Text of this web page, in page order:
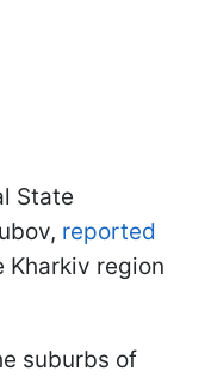
State
reported
region
suburbs of